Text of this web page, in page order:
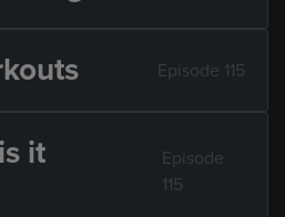
Episode 115
it
Episode
115